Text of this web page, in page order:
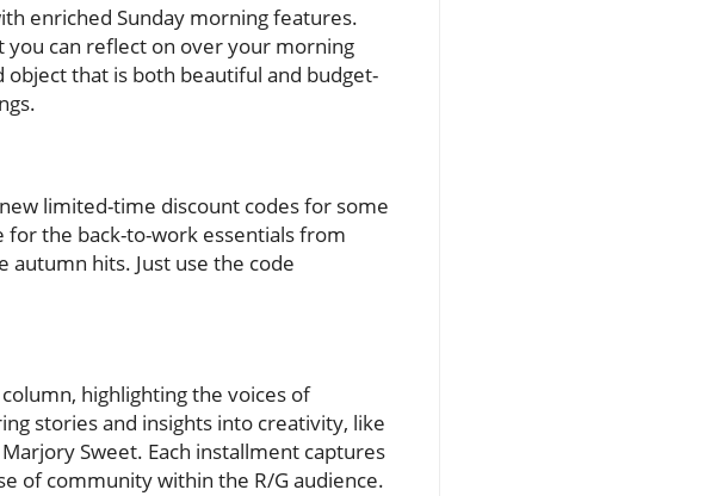
enriched Sunday morning features.
you can reflect on over your morning
object that is both beautiful and budget-
limited-time discount codes for some
for the back-to-work essentials from
hits. Just use the code
column, highlighting the voices of
stories and insights into creativity, like
Sweet. Each installment captures
of community within the R/G audience.